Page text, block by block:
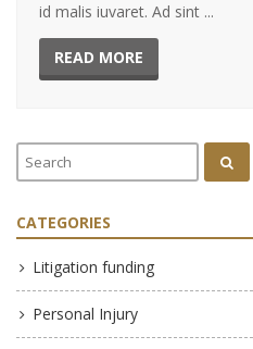
id malis iuvaret. Ad sint ...
READ MORE
CATEGORIES
Litigation funding
Personal Injury